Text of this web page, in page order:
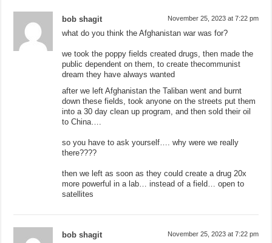
bob shagit November 25, 2023 at 7:22 pm
what do you think the Afghanistan war was for?
we took the poppy fields created drugs, then made the
public dependent on them, to create thecommunist
dream they have always wanted
after we left Afghanistan the Taliban went and burnt
down these fields, took anyone on the streets put them
into a 30 day clean up program, and then sold their oil
to China….
so you have to ask yourself…. why were we really
there????
then we left as soon as they could create a drug 20x
more powerful in a lab… instead of a field… open to
satellites
bob shagit November 25, 2023 at 7:22 pm